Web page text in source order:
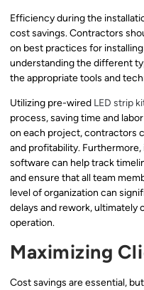
Efficiency during the
cost savings. Contractors
on best practices for
understanding the different
the appropriate tools and
Utilizing pre-wired LED strip
process, saving time and
on each project, contractors
and profitability.
software can help track
and ensure that all team
level of organization can
delays and rework, ultimately
operation.
Maximizing
Cost savings are essential,